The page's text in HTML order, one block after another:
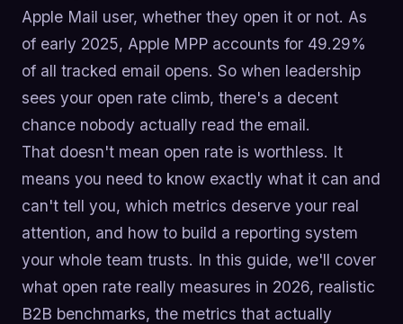
Apple Mail user, whether they open it or not. As
of early 2025, Apple MPP accounts for 49.29%
of all tracked email opens. So when leadership
sees your open rate climb, there's a decent
chance nobody actually read the email.
That doesn't mean open rate is worthless. It
means you need to know exactly what it can and
can't tell you, which metrics deserve your real
attention, and how to build a reporting system
your whole team trusts. In this guide, we'll cover
what open rate really measures in 2026, realistic
B2B benchmarks, the metrics that actually